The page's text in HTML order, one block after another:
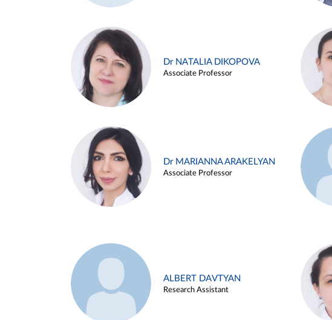
Dr NATALIA DIKOPOVA
Associate Professor
Dr MARIANNA ARAKELYAN
Associate Professor
ALBERT DAVTYAN
Research Assistant